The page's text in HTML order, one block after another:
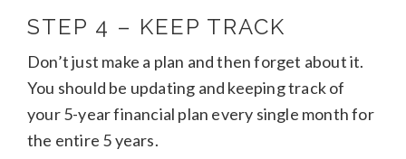
STEP 4 – KEEP TRACK
Don’t just make a plan and then forget about it.
You should be updating and keeping track of
your 5-year financial plan every single month for
the entire 5 years.